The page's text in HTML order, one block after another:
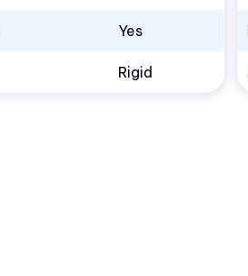
Yes
Rigid